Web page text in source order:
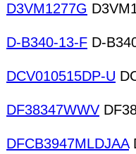
D3VM1277G
D-B340-13-F D-
DCV010515DP-U
DF38347WWV
DFCB3947MLDJAA